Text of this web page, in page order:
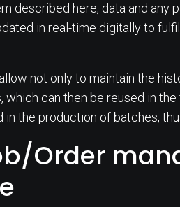
described here, data and any
in real-time digitally to
not only to maintain the
can then be reused in
the production of batches,
Order